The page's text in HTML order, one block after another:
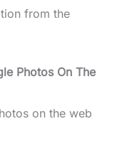
from the
Photos On The
on the web